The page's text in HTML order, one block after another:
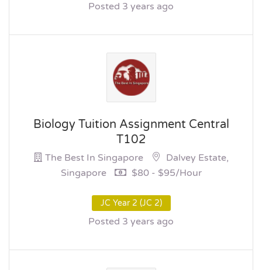
Posted 3 years ago
Biology Tuition Assignment Central
T102
The Best In Singapore
Dalvey Estate,
Singapore
$80 - $95/hour
JC Year 2 (JC 2)
Posted 3 years ago